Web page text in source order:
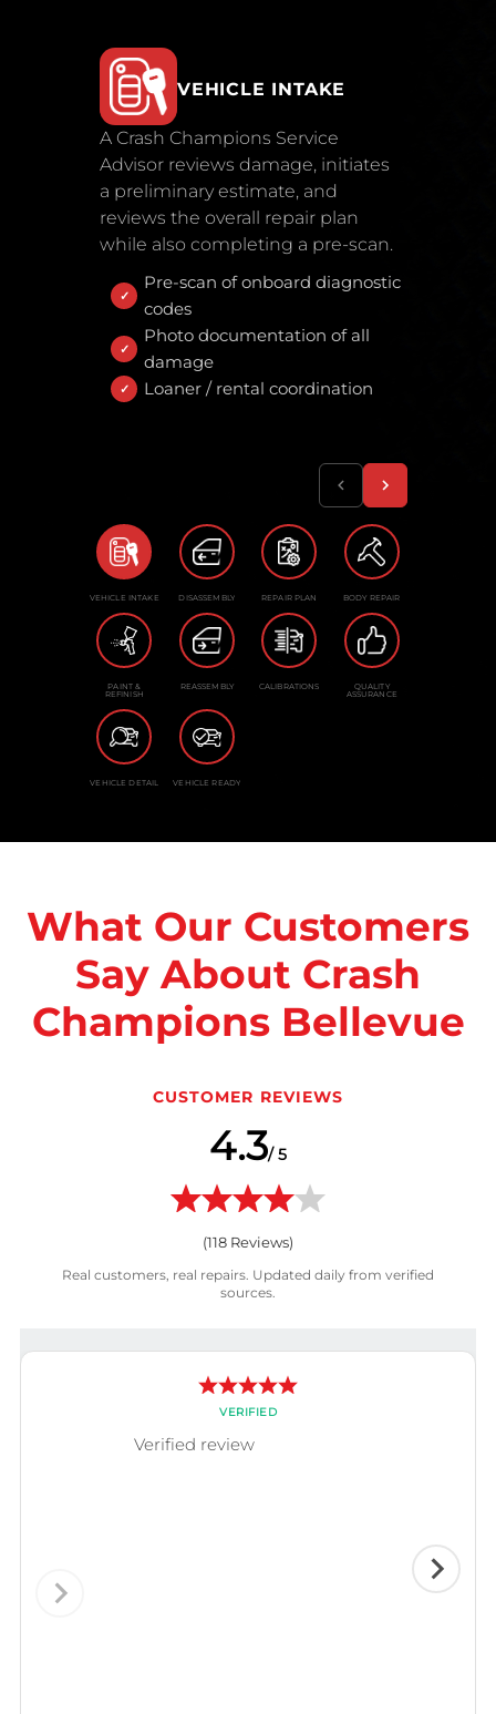
VEHICLE INTAKE
A Crash Champions Service
Advisor reviews damage, initiates
a preliminary estimate, and
reviews the overall repair plan
while also completing a pre-scan.
Pre-scan of onboard diagnostic
codes
Photo documentation of all
damage
Loaner / rental coordination
VEHICLE INTAKE DISASSEMBLY REPAIR PLAN BODY REPAIR
PAINT &
REFINISH
REASSEMBLY CALIBRATIONS QUALITY
ASSURANCE
VEHICLE DETAIL VEHICLE READY
What Our Customers
Say About Crash
Champions Bellevue
CUSTOMER REVIEWS
4.3/ 5
(118 Reviews)
Real customers, real repairs. Updated daily from verified
sources.
VERIFIED
Verified review